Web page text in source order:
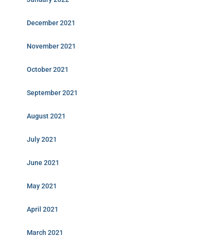
December 2021
November 2021
October 2021
September 2021
August 2021
July 2021
June 2021
May 2021
April 2021
March 2021